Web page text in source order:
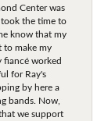
Center was
took the time to
know that my
to make my
fiancé worked
for Ray's
by here a
bands. Now,
we support